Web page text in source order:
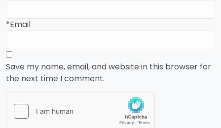
*Email
Save my name, email, and website in this browser for
the next time I comment.